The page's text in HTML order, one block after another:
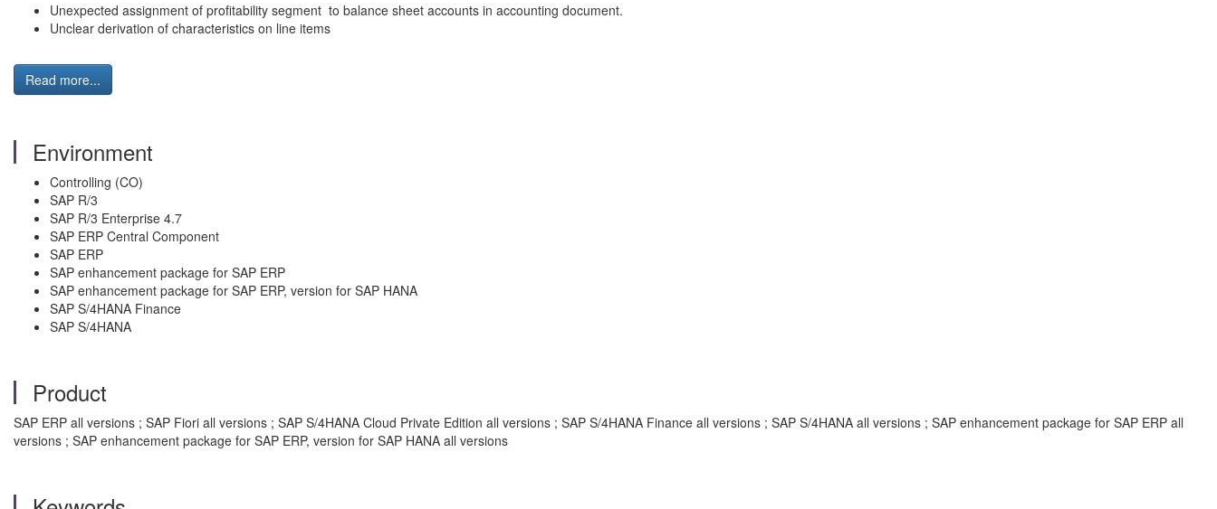
Unexpected assignment of profitability segment to balance sheet accounts in accounting document.
Unclear derivation of characteristics on line items
Read more...
Environment
Controlling (CO)
SAP R/3
SAP R/3 Enterprise 4.7
SAP ERP Central Component
SAP ERP
SAP enhancement package for SAP ERP
SAP enhancement package for SAP ERP, version for SAP HANA
SAP S/4HANA Finance
SAP S/4HANA
Product
SAP ERP all versions ; SAP Fiori all versions ; SAP S/4HANA Cloud Private Edition all versions ; SAP S/4HANA Finance all versions ; SAP S/4HANA all versions ; SAP enhancement package for SAP ERP all
versions ; SAP enhancement package for SAP ERP, version for SAP HANA all versions